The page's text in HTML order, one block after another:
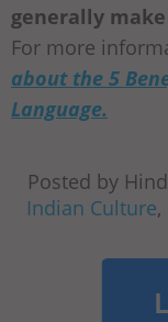
generally
For more
about the 5
Language.
Posted by
Indian Culture,